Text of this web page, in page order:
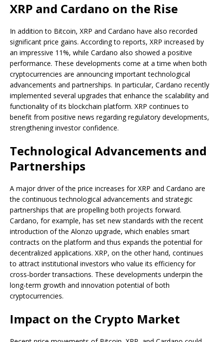
XRP and Cardano on the Rise
In addition to Bitcoin, XRP and Cardano have also recorded
significant price gains. According to reports, XRP increased by
an impressive 11%, while Cardano also showed a positive
performance. These developments come at a time when both
cryptocurrencies are announcing important technological
advancements and partnerships. In particular, Cardano recently
implemented several upgrades that enhance the scalability and
functionality of its blockchain platform. XRP continues to
benefit from positive news regarding regulatory developments,
strengthening investor confidence.
Technological Advancements and
Partnerships
A major driver of the price increases for XRP and Cardano are
the continuous technological advancements and strategic
partnerships that are propelling both projects forward.
Cardano, for example, has set new standards with the recent
introduction of the Alonzo upgrade, which enables smart
contracts on the platform and thus expands the potential for
decentralized applications. XRP, on the other hand, continues
to attract institutional investors who value its efficiency for
cross-border transactions. These developments underpin the
long-term growth and innovation potential of both
cryptocurrencies.
Impact on the Crypto Market